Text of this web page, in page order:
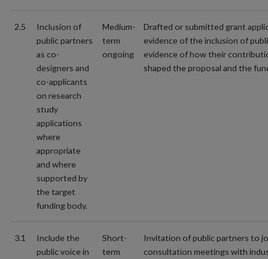
2.5
Inclusion of
public partners
as co-
designers and
co-applicants
on research
study
applications
where
appropriate
and where
supported by
the target
funding body.
Medium-
term
ongoing
Drafted or submitted grant
evidence of the inclusion of
evidence of how their
shaped the proposal and the
3.1
Include the
public voice in
Short-
term
Invitation of public partners to
consultation meetings with